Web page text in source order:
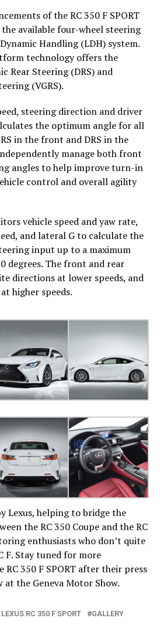
of the RC 350 F SPORT
available four-wheel steering
Handling (LDH) system.
technology offers the
Rear Steering (DRS) and
(VGRS).
steering direction and driver
the optimum angle for all
in the front and DRS in the
manage both front
angles to help improve turn-in
control and overall agility
vehicle speed and yaw rate,
and lateral G to calculate the
input up to a maximum
degrees. The front and rear
directions at lower speeds, and
higher speeds.
Lexus, helping to bridge the
the RC 350 Coupe and the RC
enthusiasts who don’t quite
F. Stay tuned for more
350 F SPORT after their press
the Geneva Motor Show.
RC 350 F SPORT
GALLERY